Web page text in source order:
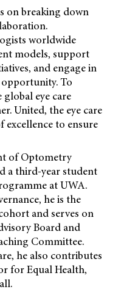
on breaking down
worldwide
models, support
and engage in
To
global eye care
United, the eye care
excellence to ensure
of Optometry
a third-year student
at UWA.
he is the
and serves on
Board and
Committee.
he also contributes
for Equal Health,